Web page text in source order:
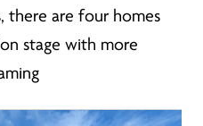
there are four homes
stage with more